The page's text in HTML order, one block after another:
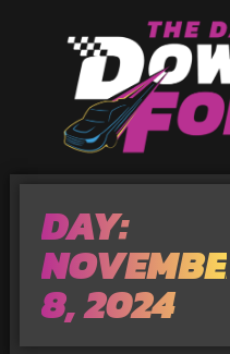
DAY:
NOVEMBER
8, 2024